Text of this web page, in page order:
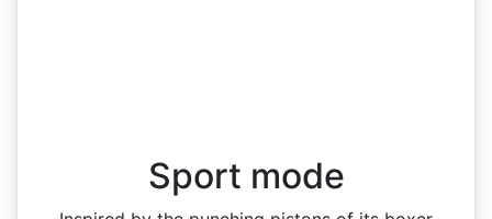
Sport mode